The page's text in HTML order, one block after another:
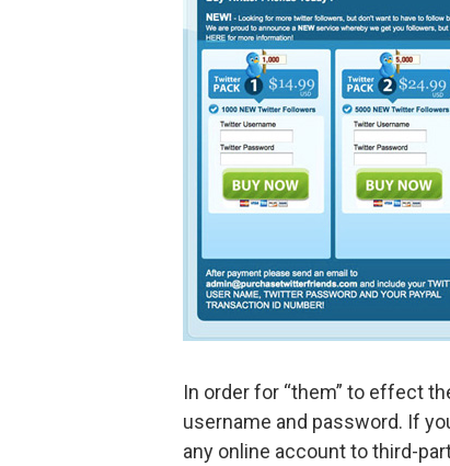
In order for “them” to effect
username and password. If
any online account to third-